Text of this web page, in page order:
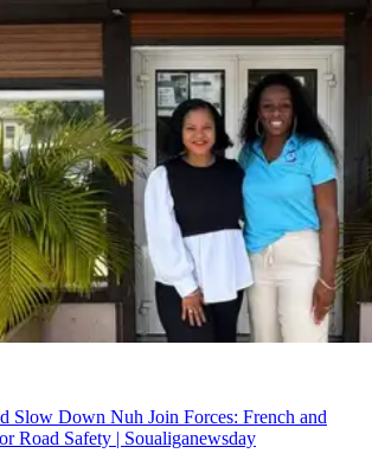
Slow Down Nuh Join Forces: French and
Road Safety | Soualiganewsday